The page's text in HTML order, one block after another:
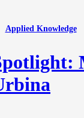
Applied Knowledge